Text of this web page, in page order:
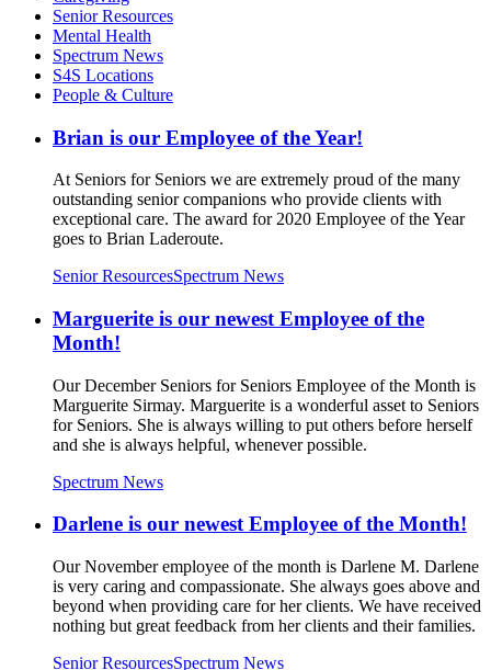
Senior Resources
Mental Health
Spectrum News
S4S Locations
People & Culture
Brian is our Employee of the Year!
At Seniors for Seniors we are extremely proud of the many
outstanding senior companions who provide clients with
exceptional care. The award for 2020 Employee of the Year
goes to Brian Laderoute.
Senior ResourcesSpectrum News
Marguerite is our newest Employee of the
Month!
Our December Seniors for Seniors Employee of the Month is
Marguerite Sirmay. Marguerite is a wonderful asset to Seniors
for Seniors. She is always willing to put others before herself
and she is always helpful, whenever possible.
Spectrum News
Darlene is our newest Employee of the Month!
Our November employee of the month is Darlene M. Darlene
is very caring and compassionate. She always goes above and
beyond when providing care for her clients. We have received
nothing but great feedback from her clients and their families.
Senior ResourcesSpectrum News